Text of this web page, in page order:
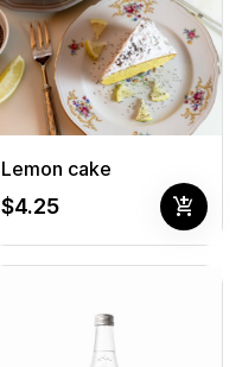
Lemon cake
$4.25 add_shopping_cart